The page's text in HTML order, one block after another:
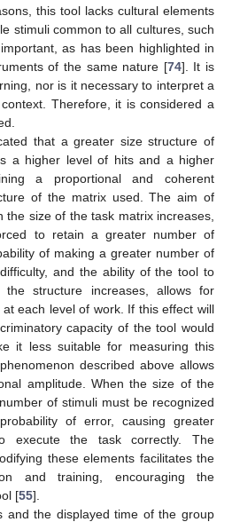
this tool lacks cultural elements
stimuli common to all cultures, such
as has been highlighted in
of the same nature [74]. It is
nor is it necessary to interpret a
Therefore, it is considered a
that a greater size structure of
a higher level of hits and a higher
a proportional and coherent
of the matrix used. The aim of
the size of the task matrix increases,
to retain a greater number of
of making a greater number of
and the ability of the tool to
structure increases, allows for
each level of work. If this effect will
capacity of the tool would
it less suitable for measuring this
described above allows
amplitude. When the size of the
of stimuli must be recognized
of error, causing greater
execute the task correctly. The
these elements facilitates the
and training, encouraging the
[55].
and the displayed time of the group